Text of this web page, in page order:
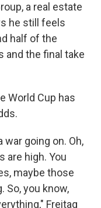
a real estate
he still feels
half of the
and the final take
World Cup has
going on. Oh,
are high. You
maybe those
So, you know,
Freitag